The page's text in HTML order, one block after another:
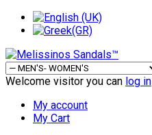
Welcome visitor you can log in
My account
My Cart